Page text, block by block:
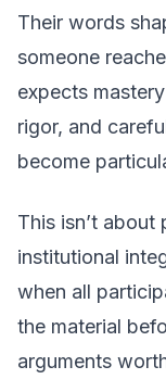
Their words
someone
expects
rigor, and
become
This isn’t about
institutional
when all
the material
arguments